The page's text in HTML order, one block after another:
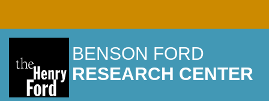
BENSON FORD
RESEARCH CENTER